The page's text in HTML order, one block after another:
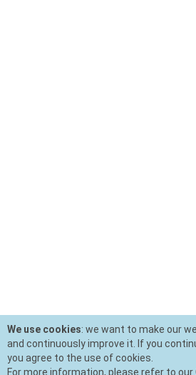
We use cookies: we want to make our
and continuously improve it. If you
you agree to the use of cookies.
For more information, please refer to